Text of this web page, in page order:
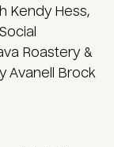
Kendy Hess,
Roastery &
Avanell Brock